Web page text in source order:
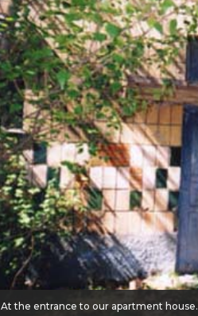
At the entrance to our apartment house.